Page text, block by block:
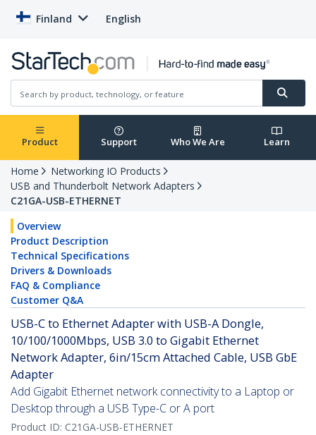
Finland English
Product Support Who We Are Learn
Home
Networking IO Products
USB and Thunderbolt Network Adapters
C21GA-USB-ETHERNET
Overview
Product Description
Technical Specifications
Drivers & Downloads
FAQ & Compliance
Customer Q&A
USB-C to Ethernet Adapter with USB-A Dongle,
10/100/1000Mbps, USB 3.0 to Gigabit Ethernet
Network Adapter, 6in/15cm Attached Cable, USB GbE
Adapter
Add Gigabit Ethernet network connectivity to a Laptop or
Desktop through a USB Type-C or A port
Product ID: C21GA-USB-ETHERNET